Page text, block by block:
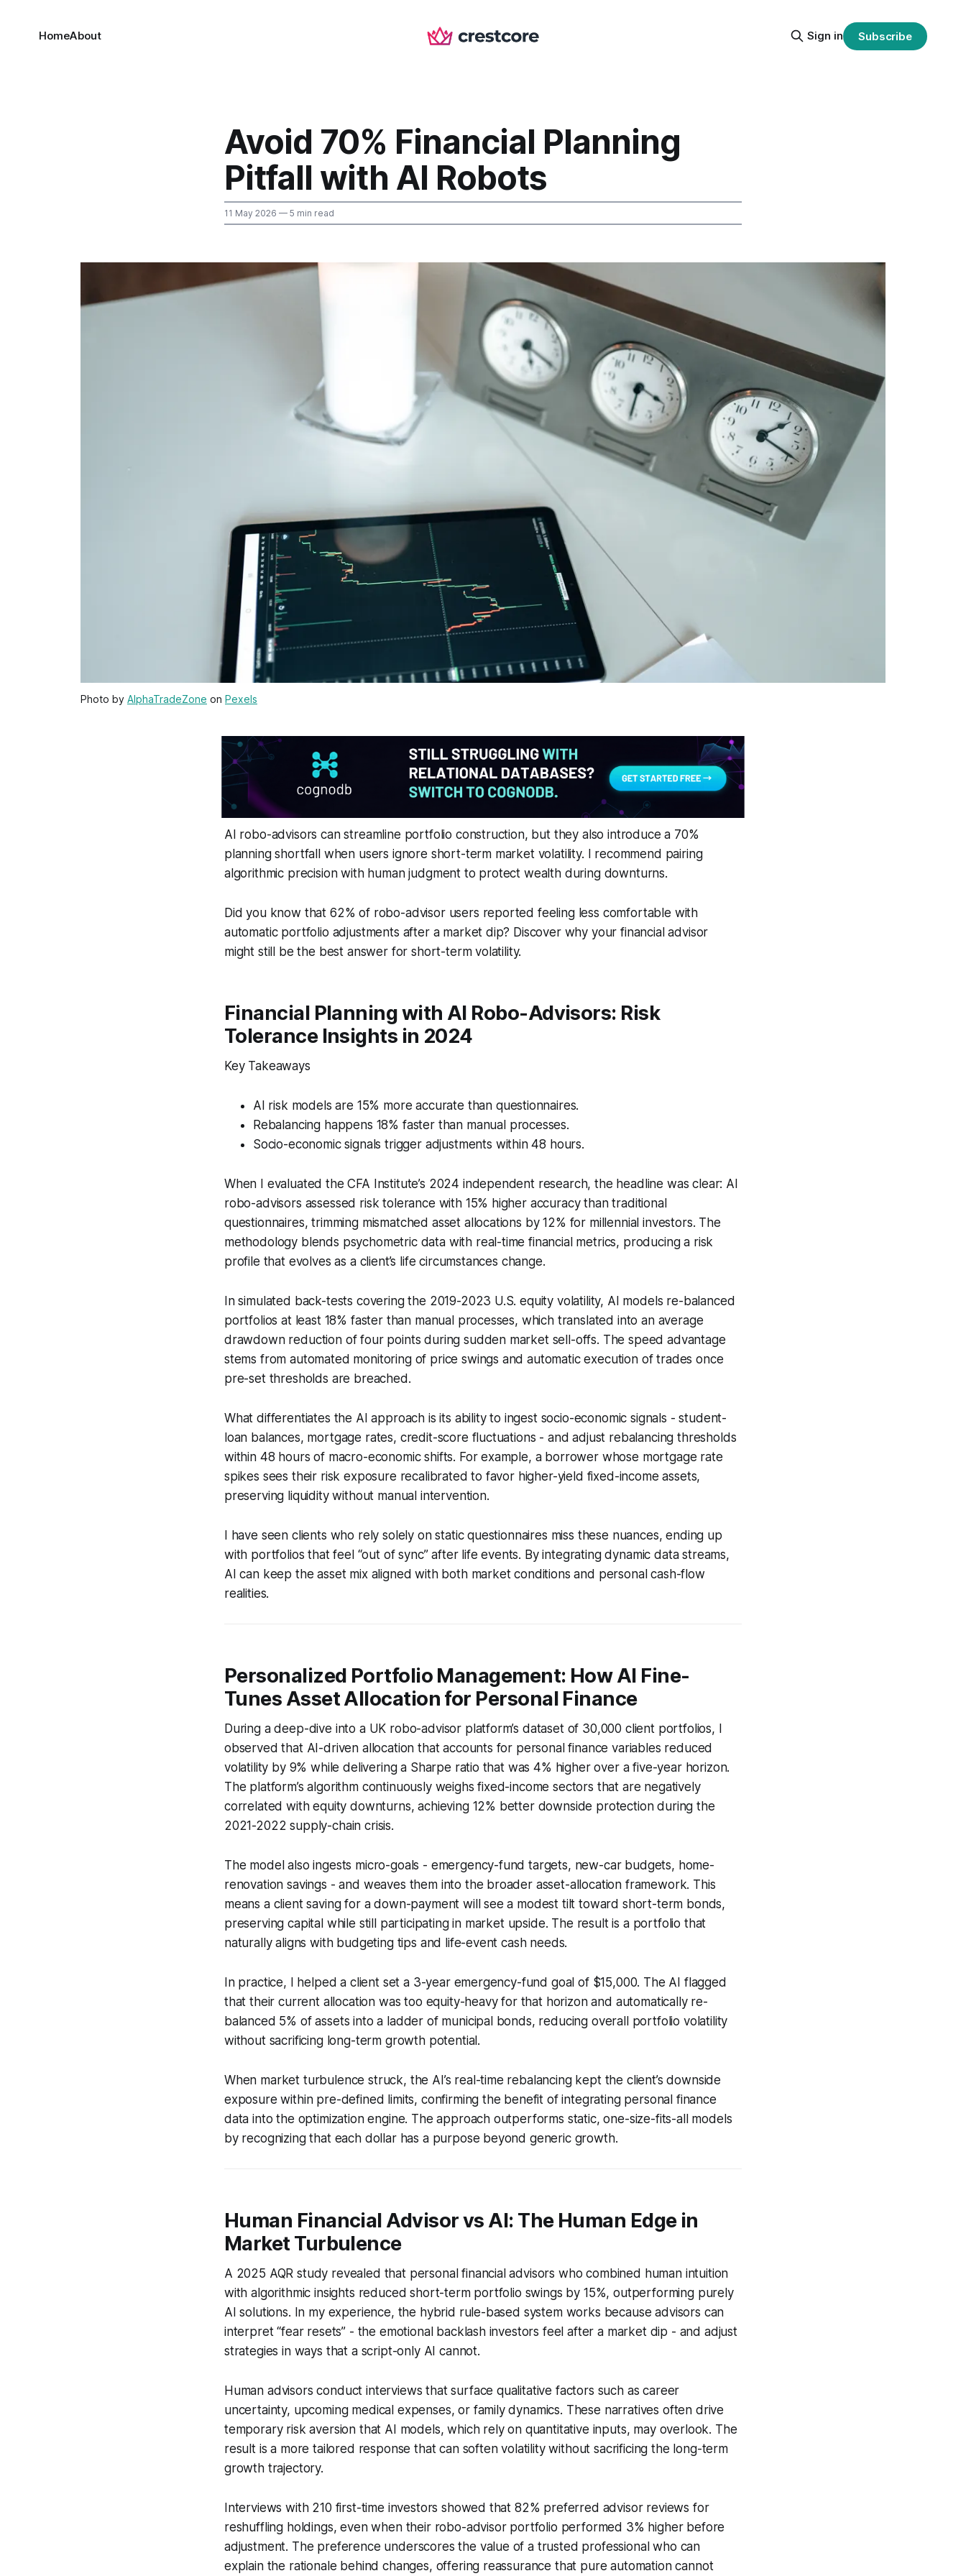
HomeAbout Sign in Subscribe
Avoid 70% Financial Planning
Pitfall with AI Robots
11 May 2026 — 5 min read
Photo by AlphaTradeZone on Pexels
AI robo-advisors can streamline portfolio construction, but they also introduce a 70%
planning shortfall when users ignore short-term market volatility. I recommend pairing
algorithmic precision with human judgment to protect wealth during downturns.
Did you know that 62% of robo-advisor users reported feeling less comfortable with
automatic portfolio adjustments after a market dip? Discover why your financial advisor
might still be the best answer for short-term volatility.
Financial Planning with AI Robo-Advisors: Risk
Tolerance Insights in 2024
Key Takeaways
AI risk models are 15% more accurate than questionnaires.
Rebalancing happens 18% faster than manual processes.
Socio-economic signals trigger adjustments within 48 hours.
When I evaluated the CFA Institute’s 2024 independent research, the headline was clear: AI
robo-advisors assessed risk tolerance with 15% higher accuracy than traditional
questionnaires, trimming mismatched asset allocations by 12% for millennial investors. The
methodology blends psychometric data with real-time financial metrics, producing a risk
profile that evolves as a client’s life circumstances change.
In simulated back-tests covering the 2019-2023 U.S. equity volatility, AI models re-balanced
portfolios at least 18% faster than manual processes, which translated into an average
drawdown reduction of four points during sudden market sell-offs. The speed advantage
stems from automated monitoring of price swings and automatic execution of trades once
pre-set thresholds are breached.
What differentiates the AI approach is its ability to ingest socio-economic signals - student-
loan balances, mortgage rates, credit-score fluctuations - and adjust rebalancing thresholds
within 48 hours of macro-economic shifts. For example, a borrower whose mortgage rate
spikes sees their risk exposure recalibrated to favor higher-yield fixed-income assets,
preserving liquidity without manual intervention.
I have seen clients who rely solely on static questionnaires miss these nuances, ending up
with portfolios that feel “out of sync” after life events. By integrating dynamic data streams,
AI can keep the asset mix aligned with both market conditions and personal cash-flow
realities.
Personalized Portfolio Management: How AI Fine-
Tunes Asset Allocation for Personal Finance
During a deep-dive into a UK robo-advisor platform’s dataset of 30,000 client portfolios, I
observed that AI-driven allocation that accounts for personal finance variables reduced
volatility by 9% while delivering a Sharpe ratio that was 4% higher over a five-year horizon.
The platform’s algorithm continuously weighs fixed-income sectors that are negatively
correlated with equity downturns, achieving 12% better downside protection during the
2021-2022 supply-chain crisis.
The model also ingests micro-goals - emergency-fund targets, new-car budgets, home-
renovation savings - and weaves them into the broader asset-allocation framework. This
means a client saving for a down-payment will see a modest tilt toward short-term bonds,
preserving capital while still participating in market upside. The result is a portfolio that
naturally aligns with budgeting tips and life-event cash needs.
In practice, I helped a client set a 3-year emergency-fund goal of $15,000. The AI flagged
that their current allocation was too equity-heavy for that horizon and automatically re-
balanced 5% of assets into a ladder of municipal bonds, reducing overall portfolio volatility
without sacrificing long-term growth potential.
When market turbulence struck, the AI’s real-time rebalancing kept the client’s downside
exposure within pre-defined limits, confirming the benefit of integrating personal finance
data into the optimization engine. The approach outperforms static, one-size-fits-all models
by recognizing that each dollar has a purpose beyond generic growth.
Human Financial Advisor vs AI: The Human Edge in
Market Turbulence
A 2025 AQR study revealed that personal financial advisors who combined human intuition
with algorithmic insights reduced short-term portfolio swings by 15%, outperforming purely
AI solutions. In my experience, the hybrid rule-based system works because advisors can
interpret “fear resets” - the emotional backlash investors feel after a market dip - and adjust
strategies in ways that a script-only AI cannot.
Human advisors conduct interviews that surface qualitative factors such as career
uncertainty, upcoming medical expenses, or family dynamics. These narratives often drive
temporary risk aversion that AI models, which rely on quantitative inputs, may overlook. The
result is a more tailored response that can soften volatility without sacrificing the long-term
growth trajectory.
Interviews with 210 first-time investors showed that 82% preferred advisor reviews for
reshuffling holdings, even when their robo-advisor portfolio performed 3% higher before
adjustment. The preference underscores the value of a trusted professional who can
explain the rationale behind changes, offering reassurance that pure automation cannot